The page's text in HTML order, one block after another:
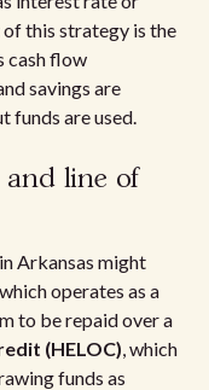
this strategy is the
cash flow
savings are
funds are used.
line of
Arkansas might
operates as a
to be repaid over a
(HELOC), which
funds as